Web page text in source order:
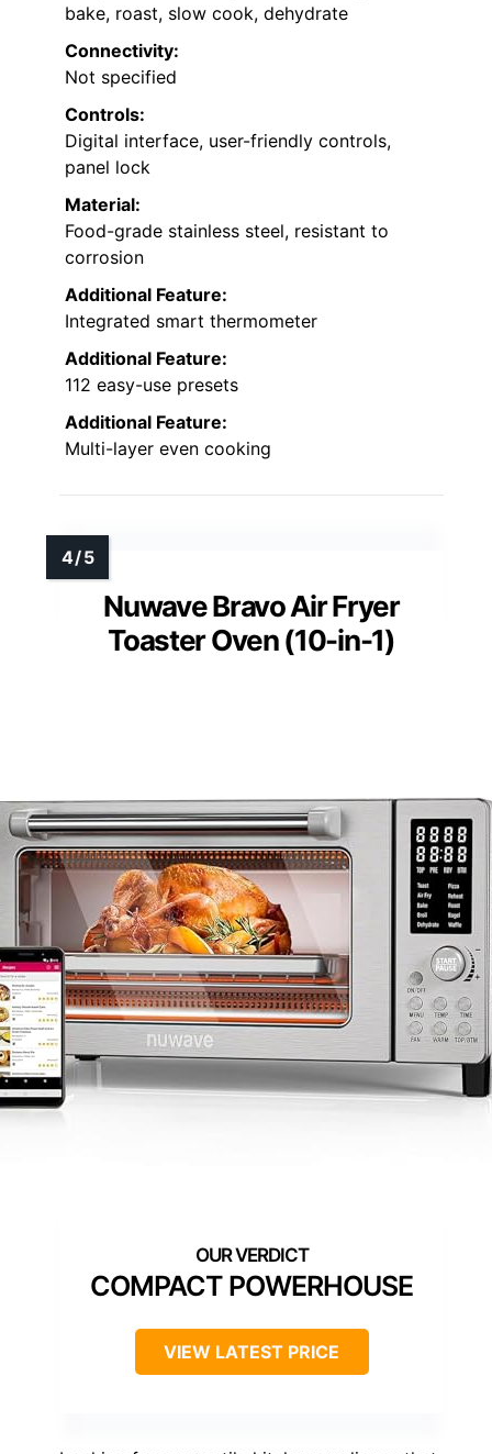
bake, roast, slow cook, dehydrate
Connectivity:
Not specified
Controls:
Digital interface, user-friendly controls,
panel lock
Material:
Food-grade stainless steel, resistant to
corrosion
Additional Feature:
Integrated smart thermometer
Additional Feature:
112 easy-use presets
Additional Feature:
Multi-layer even cooking
Nuwave Bravo Air Fryer
Toaster Oven (10-in-1)
COMPACT POWERHOUSE
VIEW LATEST PRICE